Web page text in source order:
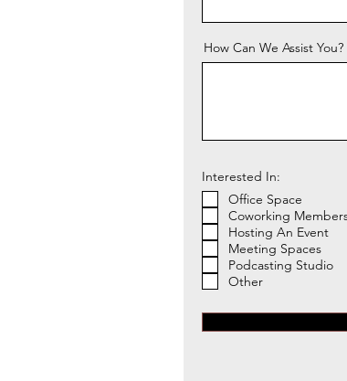
How Can We Assist You?
Interested In:
Office Space
Coworking
Hosting An Event
Meeting Spaces
Podcasting Studio
Other